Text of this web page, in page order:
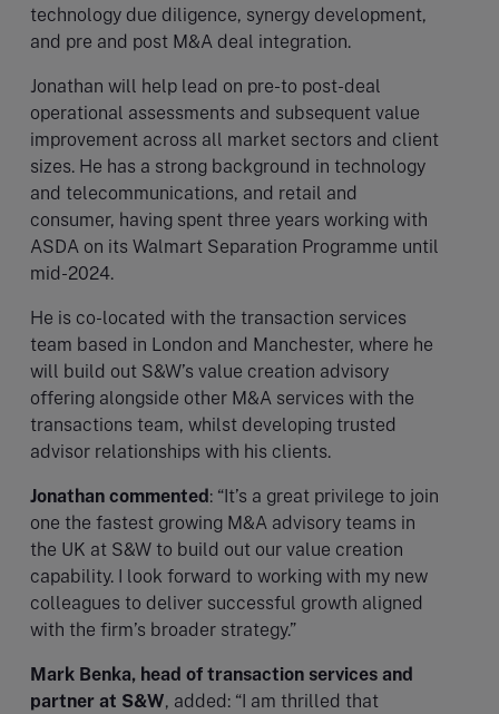
technology due diligence, synergy development,
and pre and post M&A deal integration.
Jonathan will help lead on pre-to post-deal
operational assessments and subsequent value
improvement across all market sectors and client
sizes. He has a strong background in technology
and telecommunications, and retail and
consumer, having spent three years working with
ASDA on its Walmart Separation Programme until
mid-2024.
He is co-located with the transaction services
team based in London and Manchester, where he
will build out S&W’s value creation advisory
offering alongside other M&A services with the
transactions team, whilst developing trusted
advisor relationships with his clients.
Jonathan commented: “It’s a great privilege to join
one the fastest growing M&A advisory teams in
the UK at S&W to build out our value creation
capability. I look forward to working with my new
colleagues to deliver successful growth aligned
with the firm’s broader strategy.”
Mark Benka, head of transaction services and
partner at S&W, added: “I am thrilled that